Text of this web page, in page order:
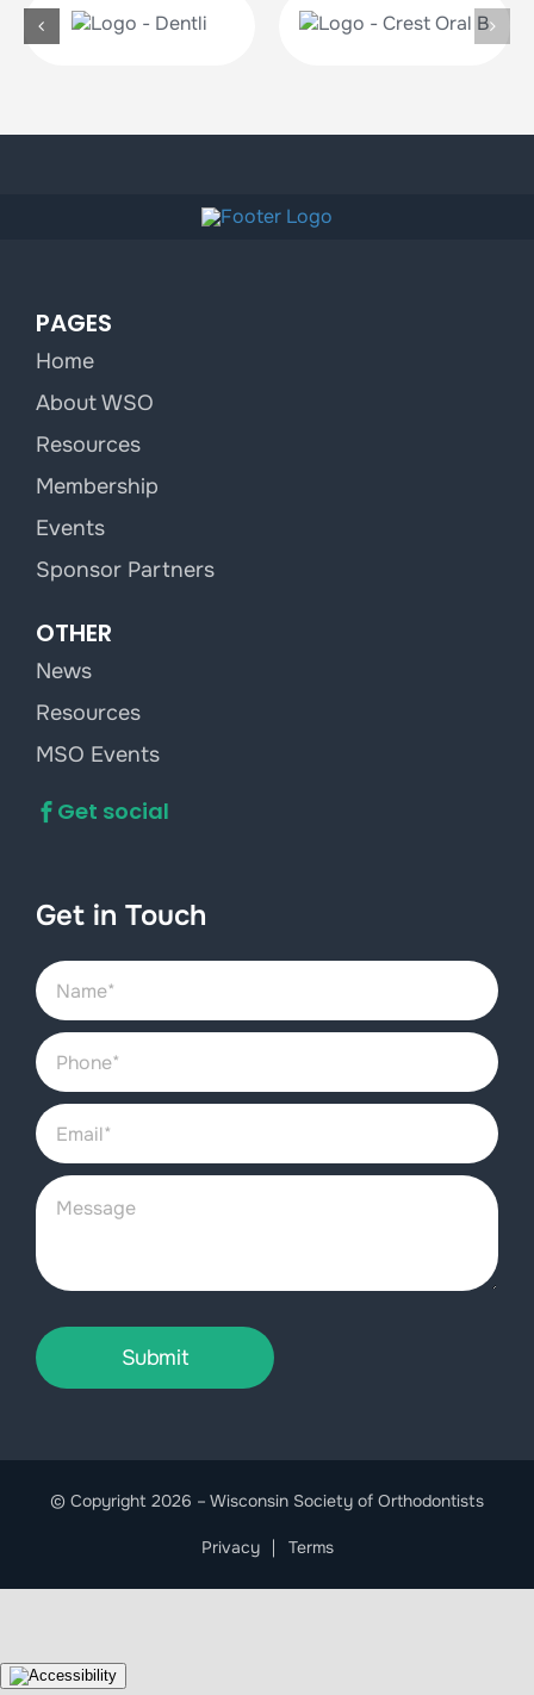
PAGES
Home
About WSO
Resources
Membership
Events
Sponsor Partners
OTHER
News
Resources
MSO Events
Get social
Get in Touch
Submit
© Copyright 2026 – Wisconsin Society of Orthodontists
Privacy Terms